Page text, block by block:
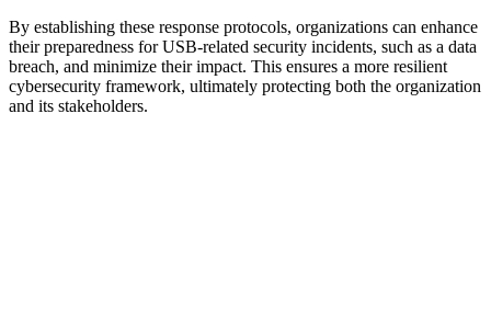
By establishing these response protocols, organizations can enhance
their preparedness for USB-related security incidents, such as a data
breach, and minimize their impact. This ensures a more resilient
cybersecurity framework, ultimately protecting both the organization
and its stakeholders.